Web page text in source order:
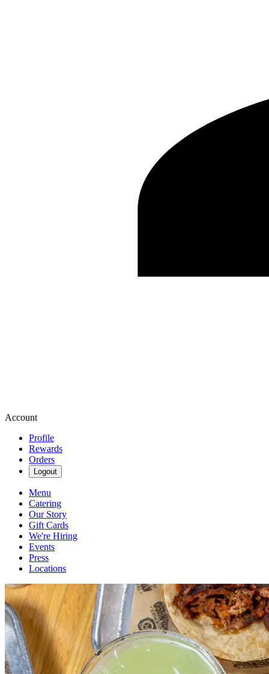
Account
Profile
Rewards
Orders
Logout
Menu
Catering
Our Story
Gift Cards
We're Hiring
Events
Press
Locations